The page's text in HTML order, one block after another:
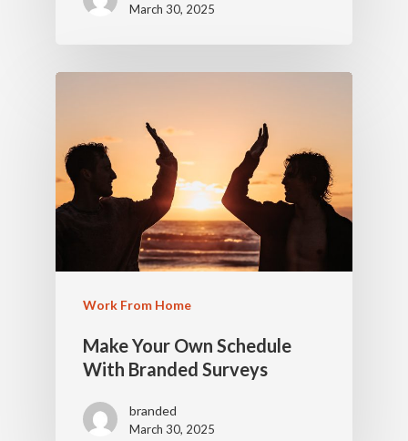
March 30, 2025
Work From Home
Make Your Own Schedule
With Branded Surveys
branded
March 30, 2025